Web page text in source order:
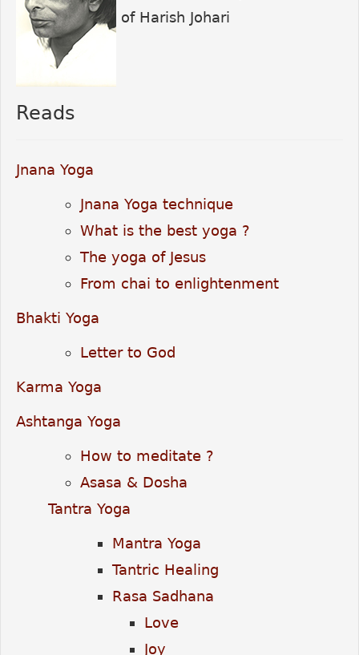
of Harish Johari
Reads
Jnana Yoga
Jnana Yoga technique
What is the best yoga ?
The yoga of Jesus
From chai to enlightenment
Bhakti Yoga
Letter to God
Karma Yoga
Ashtanga Yoga
How to meditate ?
Asasa & Dosha
Tantra Yoga
Mantra Yoga
Tantric Healing
Rasa Sadhana
Love
Joy